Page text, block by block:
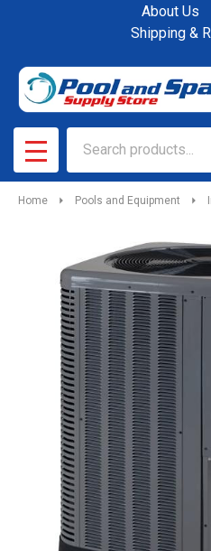
About Us
Shipping &
MENU
Home Pools and Equipment